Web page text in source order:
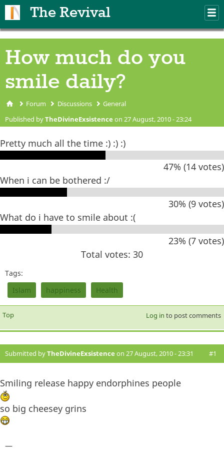
The Revival
How much do you
smile daily?
You are here
Forum Discussions General
Published byTheDivineExsistence on 27 August, 2010 - 23:24
Pretty much all the time :) :) :)
47% (14 votes)
When i can be bothered :/
30% (9 votes)
What do i have to smile about :(
23% (7 votes)
Total votes: 30
Tags:
Islam
happiness Health
Top Log in to post comments
Submitted byTheDivineExsistence on 27 August, 2010 - 23:31 #1
Smiling release happy endorphines people
so big cheesey grins
—